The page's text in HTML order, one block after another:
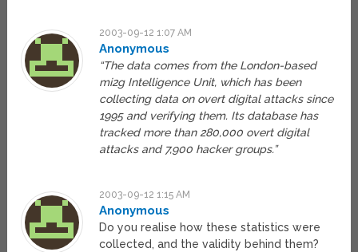
2003-09-12 1:07 AM
Anonymous
“The data comes from the London-based
mi2g Intelligence Unit, which has been
collecting data on overt digital attacks since
1995 and verifying them. Its database has
tracked more than 280,000 overt digital
attacks and 7,900 hacker groups.”
2003-09-12 1:15 AM
Anonymous
Do you realise how these statistics were
collected, and the validity behind them?